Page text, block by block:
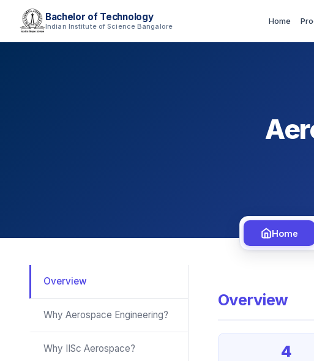
Bachelor of Technology
Indian Institute of Science Bangalore
Home
Home
Overview
Why Aerospace Engineering?
Why IISc Aerospace?
Overview
4